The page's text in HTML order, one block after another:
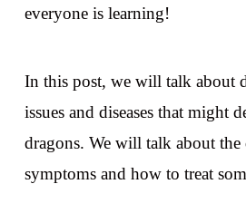
everyone is learning!
In this post, we will talk about
issues and diseases that might
dragons. We will talk about the
symptoms and how to treat